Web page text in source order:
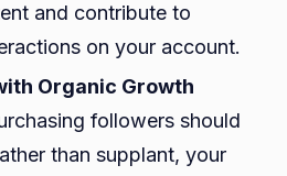
and contribute to
on your account.
Organic Growth
followers should
than supplant, your